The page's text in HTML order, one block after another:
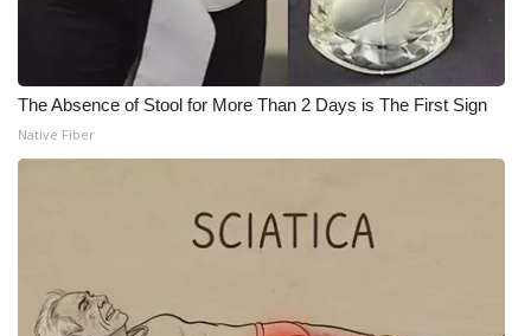
The Absence of Stool for More Than 2 Days is The First Sign
Native Fiber